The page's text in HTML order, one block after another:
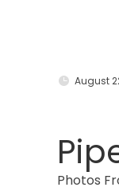
August
Photos